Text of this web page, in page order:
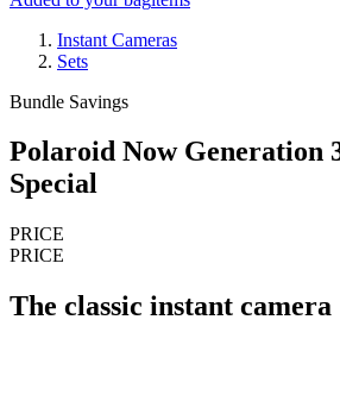
Instant Cameras
Sets
Bundle Savings
Polaroid Now Generation
Special
PRICE
PRICE
The classic instant camera